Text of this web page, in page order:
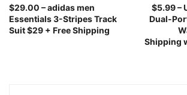
$29.00 – adidas men
Essentials 3-Stripes Track
Suit $29 + Free Shipping
$5.99 –
Dual-
Shipping